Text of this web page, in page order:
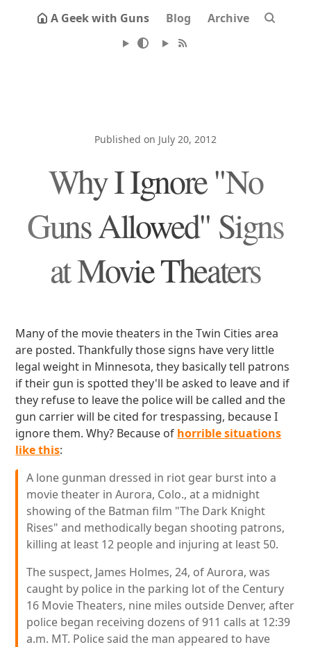
A Geek with Guns Blog Archive
Published on July 20, 2012
Why I Ignore "No
Guns Allowed" Signs
at Movie Theaters
Many of the movie theaters in the Twin Cities area
are posted. Thankfully those signs have very little
legal weight in Minnesota, they basically tell patrons
if their gun is spotted they'll be asked to leave and if
they refuse to leave the police will be called and the
gun carrier will be cited for trespassing, because I
ignore them. Why? Because of horrible situations
like this:
A lone gunman dressed in riot gear burst into a
movie theater in Aurora, Colo., at a midnight
showing of the Batman film "The Dark Knight
Rises" and methodically began shooting patrons,
killing at least 12 people and injuring at least 50.
The suspect, James Holmes, 24, of Aurora, was
caught by police in the parking lot of the Century
16 Movie Theaters, nine miles outside Denver, after
police began receiving dozens of 911 calls at 12:39
a.m. MT. Police said the man appeared to have